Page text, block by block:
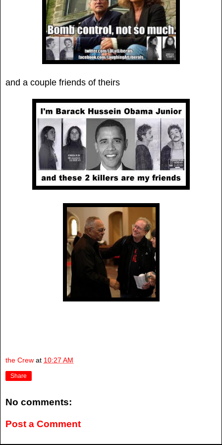
and a couple friends of theirs
the Crew at 10:27 AM
Share
No comments:
Post a Comment